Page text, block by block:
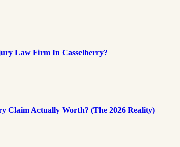
Law Firm In Casselberry?
Claim Actually Worth? (The 2026 Reality)